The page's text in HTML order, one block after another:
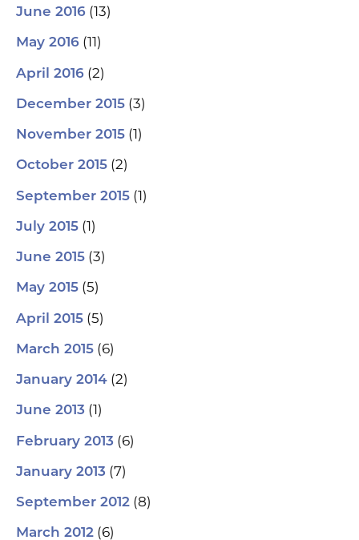
June 2016 (13)
May 2016 (11)
April 2016 (2)
December 2015 (3)
November 2015 (1)
October 2015 (2)
September 2015 (1)
July 2015 (1)
June 2015 (3)
May 2015 (5)
April 2015 (5)
March 2015 (6)
January 2014 (2)
June 2013 (1)
February 2013 (6)
January 2013 (7)
September 2012 (8)
March 2012 (6)